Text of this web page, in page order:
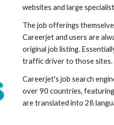
websites and large
The job offerings
Careerjet and users are
original job listing.
traffic driver to those sites.
Careerjet's job search
over 90 countries,
are translated into 28